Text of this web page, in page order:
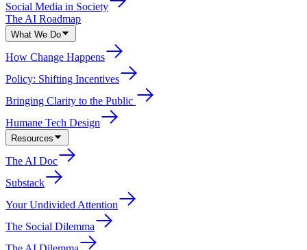
Social Media in Society
The AI Roadmap
What We Do
How Change Happens
Policy: Shifting Incentives
Bringing Clarity to the Public
Humane Tech Design
Resources
The AI Doc
Substack
Your Undivided Attention
The Social Dilemma